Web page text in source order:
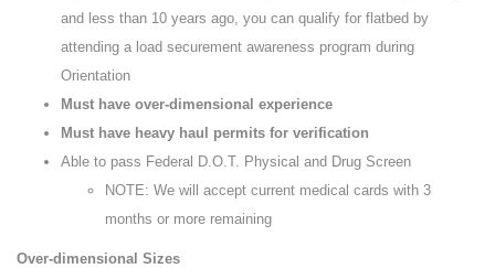
and less than 10 years ago, you can qualify for flatbed by
attending a load securement awareness program during
Orientation
Must have over-dimensional experience
Must have heavy haul permits for verification
Able to pass Federal D.O.T. Physical and Drug Screen
NOTE: We will accept current medical cards with 3
months or more remaining
Over-dimensional Sizes